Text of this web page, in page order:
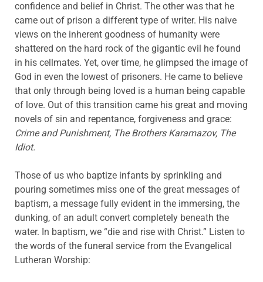
confidence and belief in Christ. The other was that he
came out of prison a different type of writer. His naive
views on the inherent goodness of humanity were
shattered on the hard rock of the gigantic evil he found
in his cellmates. Yet, over time, he glimpsed the image of
God in even the lowest of prisoners. He came to believe
that only through being loved is a human being capable
of love. Out of this transition came his great and moving
novels of sin and repentance, forgiveness and grace:
Crime and Punishment, The Brothers Karamazov, The
Idiot.
Those of us who baptize infants by sprinkling and
pouring sometimes miss one of the great messages of
baptism, a message fully evident in the immersing, the
dunking, of an adult convert completely beneath the
water. In baptism, we “die and rise with Christ.” Listen to
the words of the funeral service from the Evangelical
Lutheran Worship: